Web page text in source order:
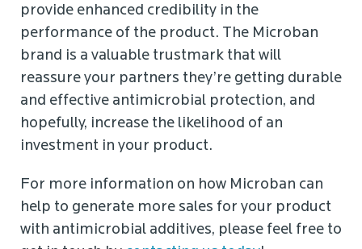
provide enhanced credibility in the
performance of the product. The Microban
brand is a valuable trustmark that will
reassure your partners they’re getting durable
and effective antimicrobial protection, and
hopefully, increase the likelihood of an
investment in your product.
For more information on how Microban can
help to generate more sales for your product
with antimicrobial additives, please feel free to